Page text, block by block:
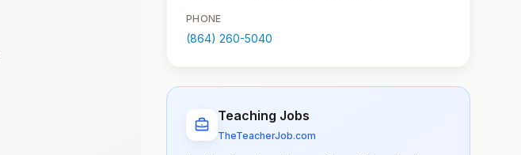
PHONE
(864) 260-5040
Teaching Jobs
TheTeacherJob.com